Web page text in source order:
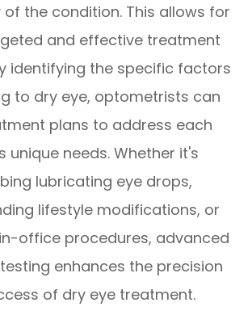
the condition. This allows for
and effective treatment
identifying the specific factors
to dry eye, optometrists can
plans to address each
unique needs. Whether it's
lubricating eye drops,
lifestyle modifications, or
office procedures, advanced
enhances the precision
of dry eye treatment.